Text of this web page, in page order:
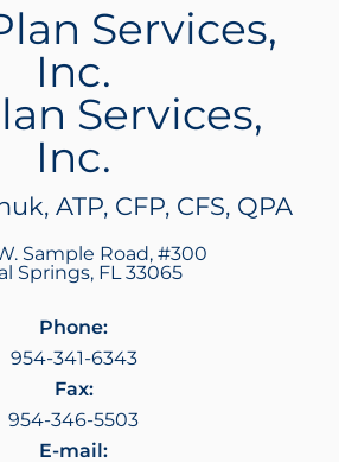
Services,
Inc.
Services,
Inc.
ATP, CFP, CFS, QPA
Sample Road, #300
Springs, FL 33065
Phone:
954-341-6343
Fax:
954-346-5503
E-mail: